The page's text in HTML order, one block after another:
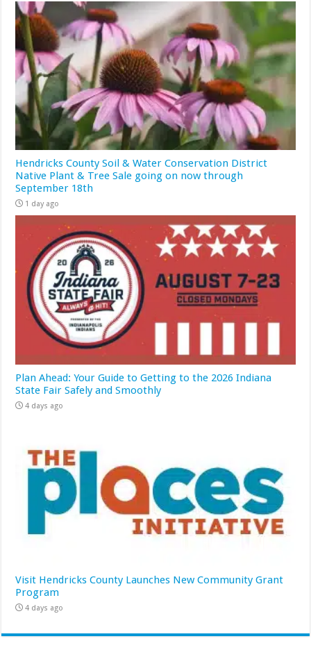
Hendricks County Soil & Water Conservation District
Native Plant & Tree Sale going on now through
September 18th
1 day ago
Plan Ahead: Your Guide to Getting to the 2026 Indiana
State Fair Safely and Smoothly
4 days ago
Visit Hendricks County Launches New Community Grant
Program
4 days ago